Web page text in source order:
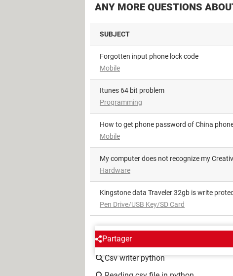
ANY MORE QUESTIONS
SUBJECT
Forgotten input phone lock code
Mobile
itunes 64 bit problem
Programming
How to get phone password of China
Mobile
My computer does not recognize my
Hardware
Kingstone data Traveler 32gb is write
Pen Drive/USB Key/SD Card
Partager
AROUND THE SAME SUBJECT
Csv writer python